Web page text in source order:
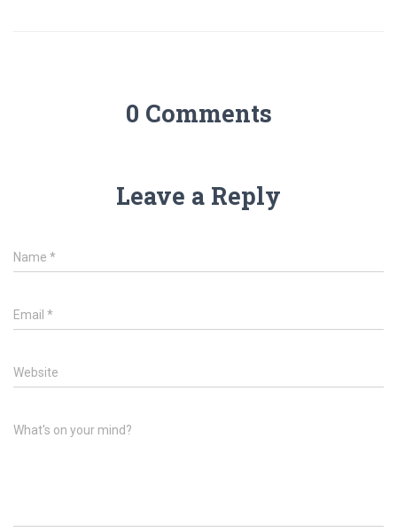
0 Comments
Leave a Reply
Name *
Email *
Website
What's on your mind?